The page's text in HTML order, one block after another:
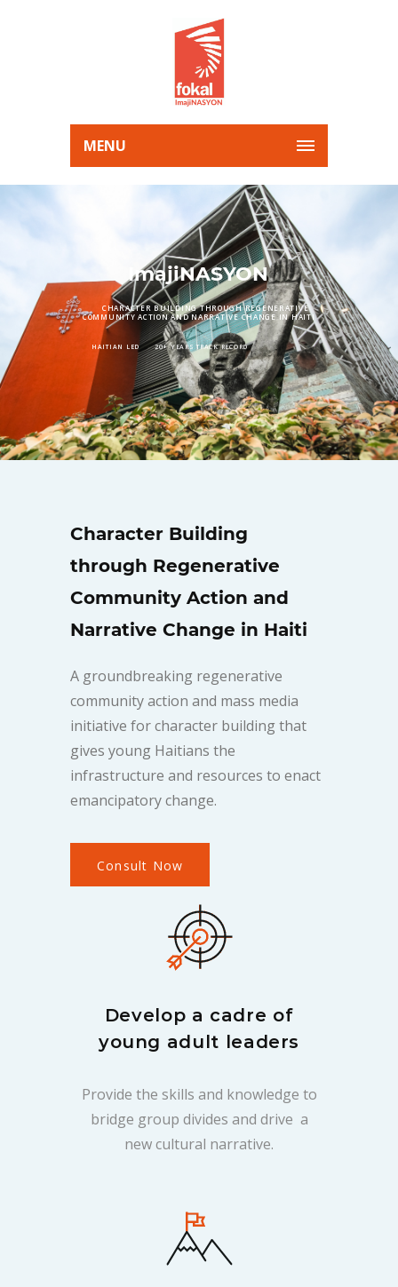
MENU
COMMUNITY ACTION AND NARRATIVE CHANGE IN HAITI
HAITIAN LED
ImajiNASYON
CHARACTER BUILDING THROUGH REGENERATIVE
20+ YEARS TRACK RECORD CROSS GENERATIONAL
Character Building
through Regenerative
Community Action and
Narrative Change in Haiti
A groundbreaking regenerative
community action and mass media
initiative for character building that
gives young Haitians the
infrastructure and resources to enact
emancipatory change.
Consult Now
Develop a cadre of
young adult leaders
Provide the skills and knowledge to
bridge group divides and drive a
new cultural narrative.